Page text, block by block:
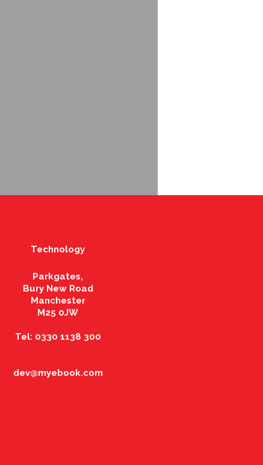
Technology
Parkgates,
Bury New Road
Manchester
M25 0JW
Tel: 0330 1138 300
dev@myebook.com